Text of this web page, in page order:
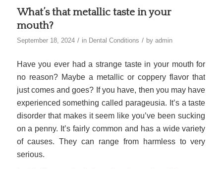
What’s that metallic taste in your
mouth?
September 18, 2024 / in Dental Conditions / by admin
Have you ever had a strange taste in your mouth for
no reason? Maybe a metallic or coppery flavor that
just comes and goes? If you have, then you may have
experienced something called parageusia. It’s a taste
disorder that makes it seem like you’ve been sucking
on a penny. It’s fairly common and has a wide variety
of causes. They can range from harmless to very
serious.